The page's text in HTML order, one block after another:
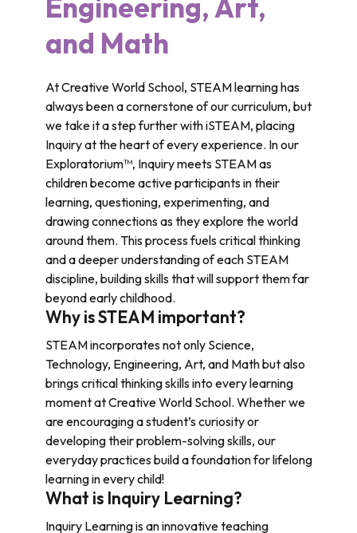
Engineering, Art,
and Math
At Creative World School, STEAM learning has
always been a cornerstone of our curriculum, but
we take it a step further with iSTEAM, placing
Inquiry at the heart of every experience. In our
Exploratorium™, Inquiry meets STEAM as
children become active participants in their
learning, questioning, experimenting, and
drawing connections as they explore the world
around them. This process fuels critical thinking
and a deeper understanding of each STEAM
discipline, building skills that will support them far
beyond early childhood.
Why is STEAM important?
STEAM incorporates not only Science,
Technology, Engineering, Art, and Math but also
brings critical thinking skills into every learning
moment at Creative World School. Whether we
are encouraging a student’s curiosity or
developing their problem-solving skills, our
everyday practices build a foundation for lifelong
learning in every child!
What is Inquiry Learning?
Inquiry Learning is an innovative teaching